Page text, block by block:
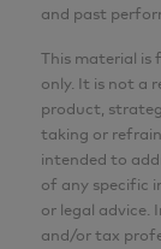
and past
This material is
only. It is not a
product,
taking or
intended to
of any specific
or legal advice.
and/or tax